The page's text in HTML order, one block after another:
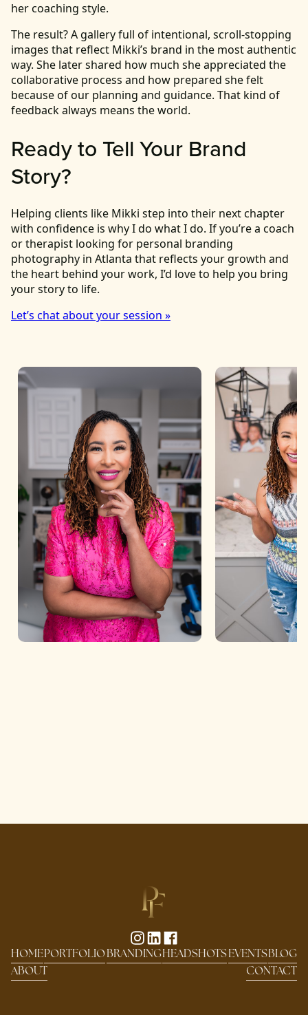
her coaching style.
The result? A gallery full of intentional, scroll-stopping
images that reflect Mikki’s brand in the most authentic
way. She later shared how much she appreciated the
collaborative process and how prepared she felt
because of our planning and guidance. That kind of
feedback always means the world.
Ready to Tell Your Brand
Story?
Helping clients like Mikki step into their next chapter
with confidence is why I do what I do. If you’re a coach
or therapist looking for personal branding
photography in Atlanta that reflects your growth and
the heart behind your work, I’d love to help you bring
your story to life.
Let’s chat about your session »
HOMEPORTFOLIOBRANDINGHEADSHOTSEVENTSBLOG
ABOUT
CONTACT